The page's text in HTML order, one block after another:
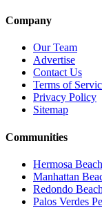
Company
Our Team
Advertise
Contact Us
Terms of
Privacy Policy
Sitemap
Communities
Hermosa Beach
Manhattan
Redondo Beach
Palos Verdes